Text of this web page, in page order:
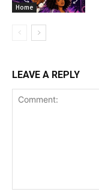
Home
LEAVE A REPLY